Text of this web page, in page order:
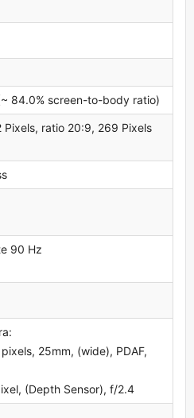
84.0% screen-to-body ratio)
Pixels, ratio 20:9, 269 Pixels
90 Hz
25mm, (wide), PDAF,
(Depth Sensor), f/2.4